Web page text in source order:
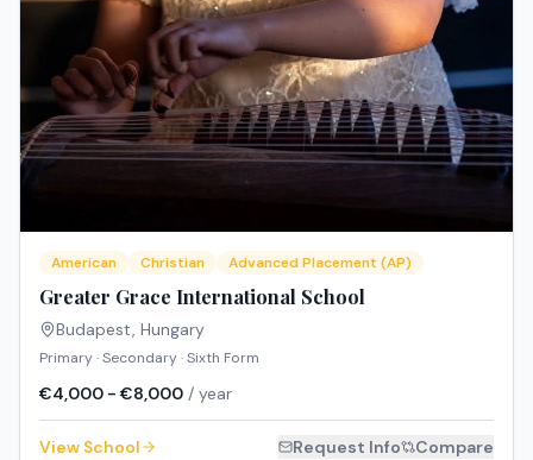
American Christian Advanced Placement (AP)
Greater Grace International School
Budapest, Hungary
Primary · Secondary · Sixth Form
€4,000 - €8,000 / year
View School Request Info Compare